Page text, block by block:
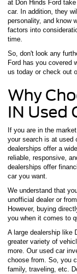
at Don Hinds Ford
car. In addition, they
personality, and know
factors into
time.
So, don't look any
Ford has you covered
us today or check out
Why
IN Used
If you are in the
your search is at used
dealerships offer a
reliable, responsive,
dealerships offer
car you want.
We understand that
unofficial dealer or
However, buying
you when it comes to
A large dealership like
greater variety of
more. Our used car
choose from. So, you
family, traveling, etc.